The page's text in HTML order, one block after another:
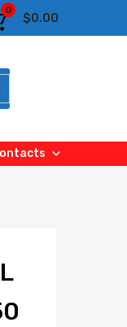
$0.00
0